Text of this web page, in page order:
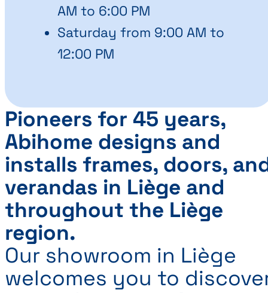
Pioneers for 45 years,
Abihome designs and
installs frames, doors,
verandas in Liège and
throughout the Liège
region.
Our showroom in Liège
welcomes you to
AM to 6:00 PM
Saturday from 9:00 AM to
12:00 PM